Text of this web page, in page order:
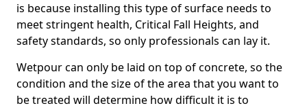
is because installing this type of surface needs to
meet stringent health, Critical Fall Heights, and
safety standards, so only professionals can lay it.
Wetpour can only be laid on top of concrete, so the
condition and the size of the area that you want to
be treated will determine how difficult it is to